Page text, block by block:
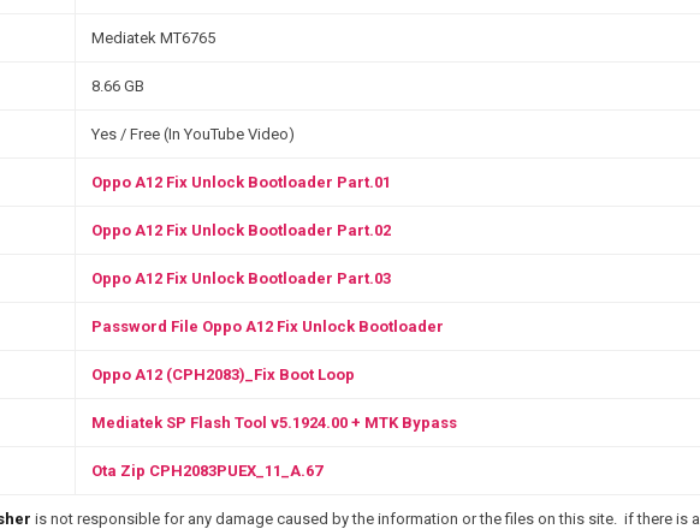
Mediatek MT6765
8.66 GB
Yes / Free (In YouTube Video)
Oppo A12 Fix Unlock Bootloader Part.01
Oppo A12 Fix Unlock Bootloader Part.02
Oppo A12 Fix Unlock Bootloader Part.03
Password File Oppo A12 Fix Unlock Bootloader
Oppo A12 (CPH2083)_Fix Boot Loop
Mediatek SP Flash Tool v5.1924.00 + MTK Bypass
Ota Zip CPH2083PUEX_11_A.67
is not responsible for any damage caused by the information or the files on this site. if there is a